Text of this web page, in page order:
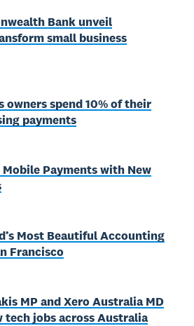
Bank unveil
small business
owners spend 10% of their
payments
Payments with New
Most Beautiful Accounting
Francisco
MP and Xero Australia MD
tech jobs across Australia